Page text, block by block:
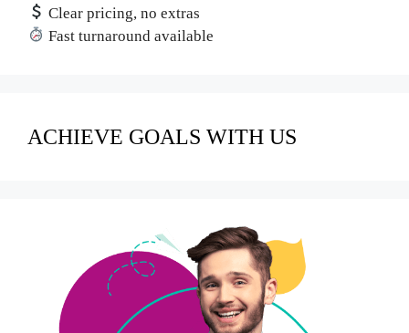
Clear pricing, no extras
Fast turnaround available
ACHIEVE GOALS WITH US